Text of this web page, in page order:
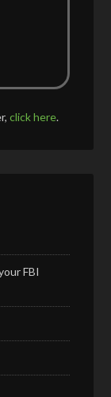
click here.
FBI